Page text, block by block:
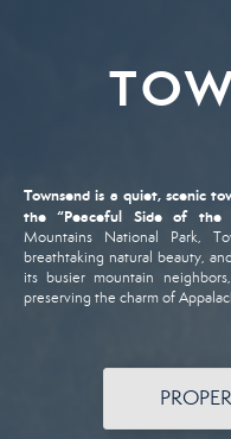
Townsendis a quiet, scenic
the “Peaceful Sideof
Mountains National Park,
breathtaking natural beauty,and
itsbusier mountain neighbors,
preserving the charmof